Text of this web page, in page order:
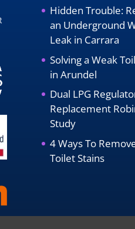
Hidden Trouble:
an Underground
Leak in Carrara
Solving a Weak
in Arundel
Dual LPG
Replacement
Study
4 Ways To
Toilet Stains